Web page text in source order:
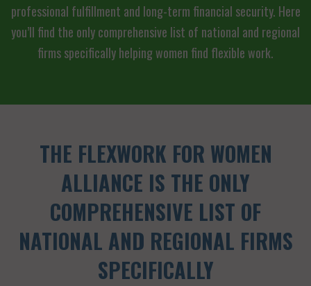
professional fulfillment and long-term financial security. Here
you’ll find the only comprehensive list of national and regional
firms specifically helping women find flexible work.
THE FLEXWORK FOR WOMEN
ALLIANCE IS THE ONLY
COMPREHENSIVE LIST OF
NATIONAL AND REGIONAL FIRMS
SPECIFICALLY